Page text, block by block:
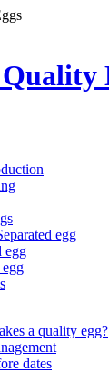
egg
egg
a quality egg?
dates